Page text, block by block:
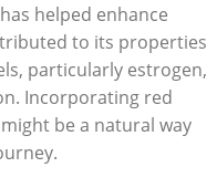
helped enhance
to its properties
particularly estrogen,
Incorporating red
be a natural way